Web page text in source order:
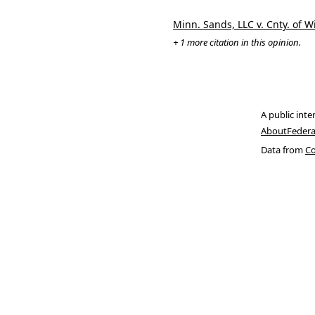
Minn. Sands, LLC v. Cnty. of
+ 1 more citation in this opinion.
A public
About
Data from